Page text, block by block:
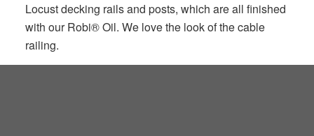
Locust decking rails and posts, which are all finished
with our Robi® Oil. We love the look of the cable
railing.